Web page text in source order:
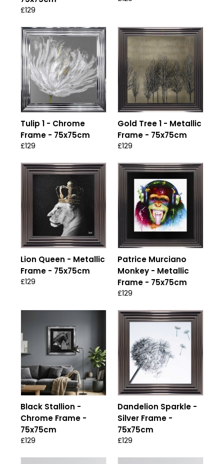
£129
Tulip 1 - Chrome
Frame - 75x75cm
£129
Gold Tree 1 - Metallic
Frame - 75x75cm
£129
Lion Queen - Metallic
Frame - 75x75cm
£129
Patrice Murciano
Monkey - Metallic
Frame - 75x75cm
£129
Black Stallion -
Chrome Frame -
75x75cm
£129
Dandelion Sparkle -
Silver Frame -
75x75cm
£129